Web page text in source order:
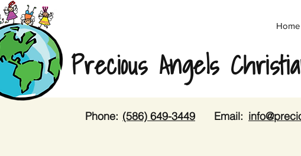
Home
Precious Angels
Phone: (586) 649-3449 Email: